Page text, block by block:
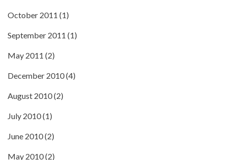
October 2011 (1)
September 2011 (1)
May 2011 (2)
December 2010(4)
August 2010(2)
July 2010(1)
June 2010(2)
May 2010(2)